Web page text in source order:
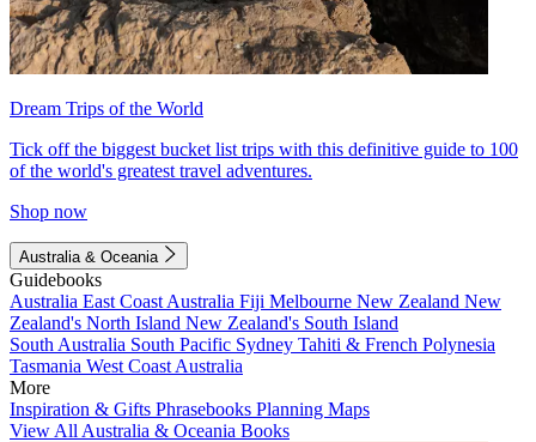
Dream Trips of the World
Tick off the biggest bucket list trips with this definitive guide to 100
of the world's greatest travel adventures.
Shop now
Australia & Oceania
Guidebooks
Australia East Coast Australia Fiji Melbourne New Zealand New
Zealand's North Island New Zealand's South Island
South Australia South Pacific Sydney Tahiti & French Polynesia
Tasmania West Coast Australia
More
Inspiration & Gifts Phrasebooks Planning Maps
View All Australia & Oceania Books